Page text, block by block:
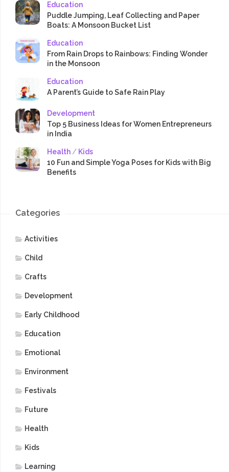
Education
Puddle Jumping, Leaf Collecting and Paper
Boats: A Monsoon Bucket List
Education
From Rain Drops to Rainbows: Finding Wonder
in the Monsoon
Education
A Parent’s Guide to Safe Rain Play
Development
Top 5 Business Ideas for Women Entrepreneurs
in India
Health / Kids
10 Fun and Simple Yoga Poses for Kids with Big
Benefits
Categories
Activities
Child
Crafts
Development
Early Childhood
Education
Emotional
Environment
Festivals
Future
Health
Kids
Learning